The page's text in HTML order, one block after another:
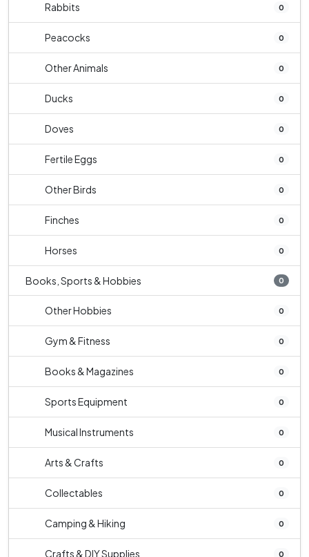
Rabbits 0
Peacocks 0
Other Animals 0
Ducks 0
Doves 0
Fertile Eggs 0
Other Birds 0
Finches 0
Horses 0
Books, Sports & Hobbies 0
Other Hobbies 0
Gym & Fitness 0
Books & Magazines 0
Sports Equipment 0
Musical Instruments 0
Arts & Crafts 0
Collectables 0
Camping & Hiking 0
Crafts & DIY Supplies 0